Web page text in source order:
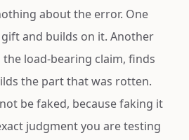
about the error. One
and builds on it. Another
the load-bearing claim, finds
the part that was rotten.
be faked, because faking it
judgment you are testing